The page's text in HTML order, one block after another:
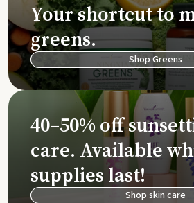
Your shortcut to
greens.
Shop Greens
40–50% off
care. Available
supplies last!
Shop skin care